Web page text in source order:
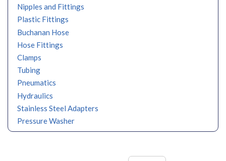
Nipples and Fittings
Plastic Fittings
Buchanan Hose
Hose Fittings
Clamps
Tubing
Pneumatics
Hydraulics
Stainless Steel Adapters
Pressure Washer